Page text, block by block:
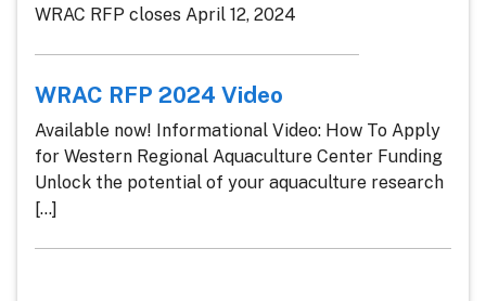
WRAC RFP closes April 12, 2024
WRAC RFP 2024 Video
Available now! Informational Video: How To Apply
for Western Regional Aquaculture Center Funding
Unlock the potential of your aquaculture research
[...]